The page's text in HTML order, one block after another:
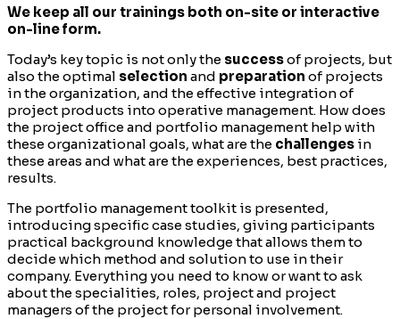
We keep all our trainings both on-site or interactive
on-line form.
Today’s key topic is not only the successof projects, but
also the optimal selection and preparation of projects
in the organization, and the effective integration of
project products into operative management. How does
the project office and portfolio management help with
these organizational goals, what are the challenges in
these areas and what are the experiences, best practices,
results.
The portfolio management toolkit is presented,
introducing specific case studies, giving participants
practical background knowledge that allows them to
decide which method and solution to use in their
company. Everything you need to know or want to ask
about the specialities, roles, project and project
managers of the project for personal involvement.